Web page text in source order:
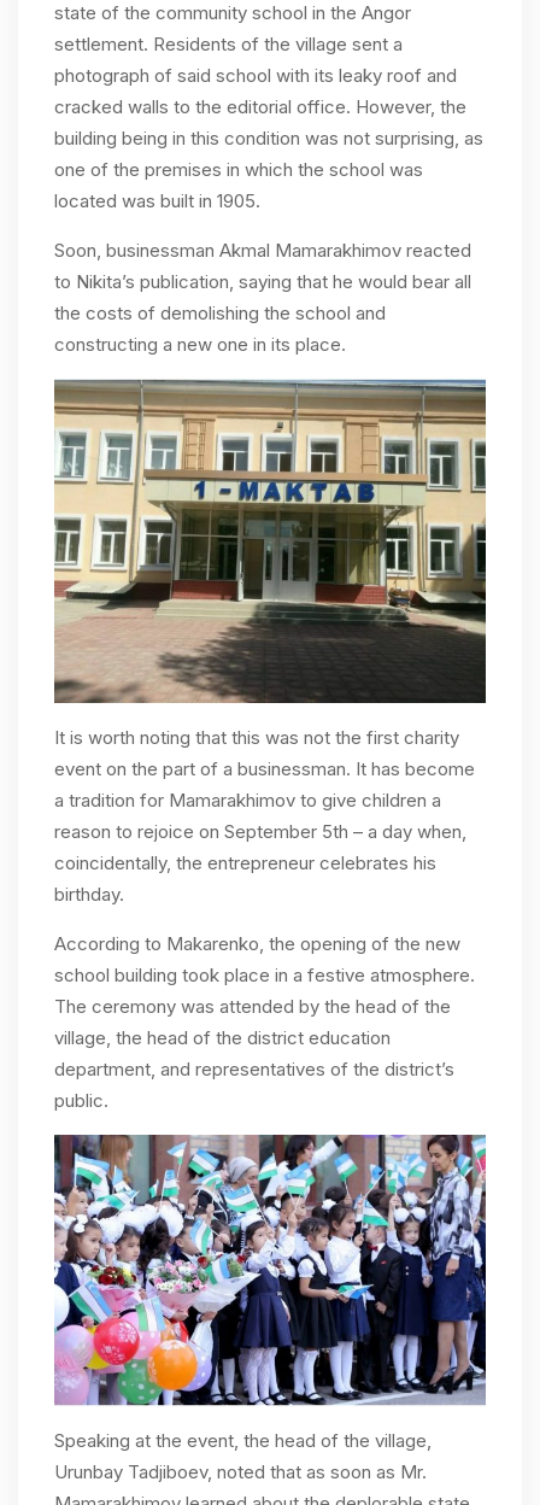
state of the community school in the Angor
settlement. Residents of the village sent a
photograph of said school with its leaky roof and
cracked walls to the editorial office. However, the
building being in this condition was not surprising, as
one of the premises in which the school was
located was built in 1905.
Soon, businessman Akmal Mamarakhimov reacted
to Nikita’s publication, saying that he would bear all
the costs of demolishing the school and
constructing a new one in its place.
It is worth noting that this was not the first charity
event on the part of a businessman. It has become
a tradition for Mamarakhimov to give children a
reason to rejoice on September 5th – a day when,
coincidentally, the entrepreneur celebrates his
birthday.
According to Makarenko, the opening of the new
school building took place in a festive atmosphere.
The ceremony was attended by the head of the
village, the head of the district education
department, and representatives of the district’s
public.
Speaking at the event, the head of the village,
Urunbay Tadjiboev, noted that as soon as Mr.